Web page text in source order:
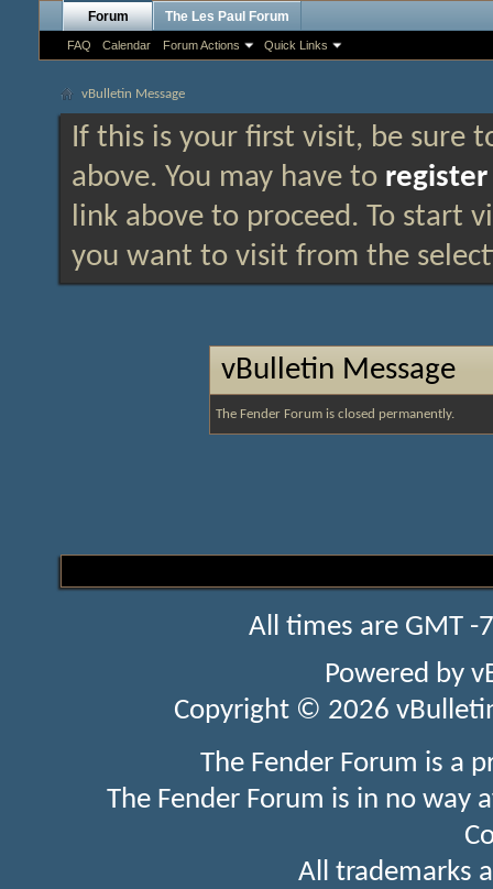
Forum
FAQ Calendar Forum Actions Quick Links
The Les Paul Forum
vBulletin Message
If this is your first visit, be sure
above. You may have to register
link above to proceed. To start
you want to visit from the
vBulletin Message
The Fender Forum is closed permanently.
All times are GMT
Powered by
Copyright © 2026
The Fender Forum is a
The Fender Forum is in no
All trademarks